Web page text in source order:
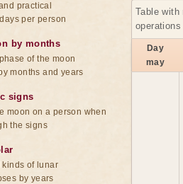
Table with
Day
may
practical
per person
by months
of the moon
months and years
signs
moon on a person when
the signs
of lunar
by years